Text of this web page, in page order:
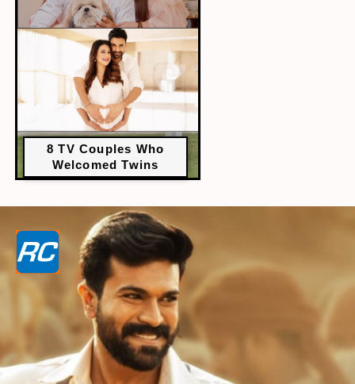
8 TV Couples Who
Welcomed Twins